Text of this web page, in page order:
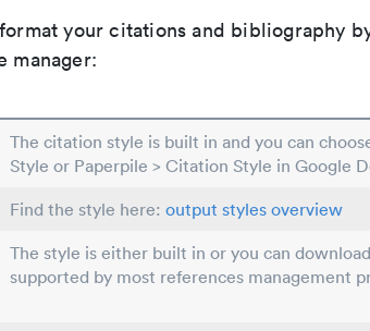
your citations and bibliography
manager:
The citation style is built in and you can
Style or Paperpile > Citation Style in Google
Find the style here: output styles overview
The style is either built in or you can
supported by most references management